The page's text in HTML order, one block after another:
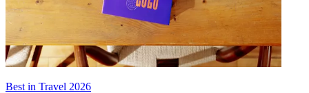
Best in Travel 2026